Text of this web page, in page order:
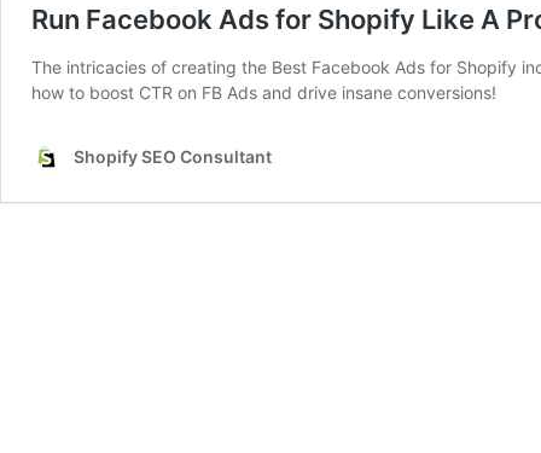
Run Facebook Ads for Shopify Like A
The intricacies of creating the Best Facebook Ads for Shopify
how to boost CTR on FB Ads and drive insane conversions!
Shopify SEO Consultant